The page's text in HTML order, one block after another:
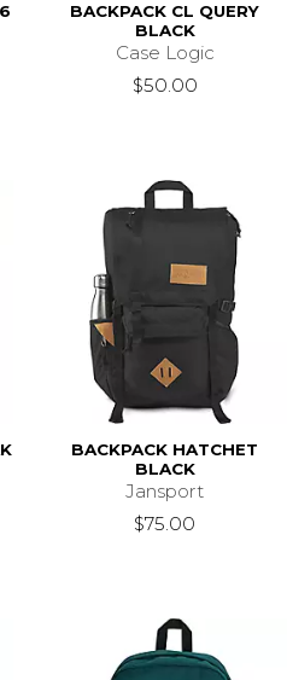
BACKPACK CL QUERY
BLACK
Case Logic
$50.00
BACKPACK HATCHET
BLACK
Jansport
$75.00